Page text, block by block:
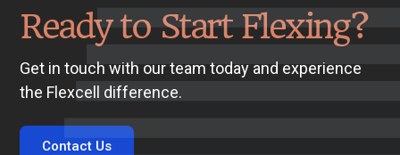
Ready to Start Flexing?
Get in touch with our team today and experience
the Flexcell difference.
Contact Us